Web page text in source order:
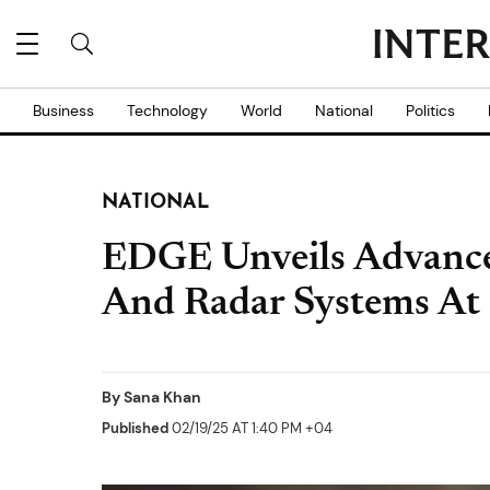
Business Technology World National Politics
NATIONAL
EDGE Unveils
And Radar Systems
BySana Khan
Published02/19/25 AT 1:40 PM +04